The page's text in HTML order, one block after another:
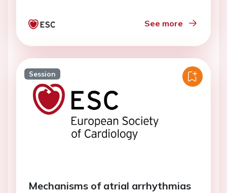
See more
Session
Mechanisms of atrial arrhythmias